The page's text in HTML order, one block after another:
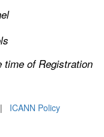
time of Registration
| ICANN Policy